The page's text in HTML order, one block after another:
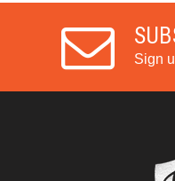
Sign